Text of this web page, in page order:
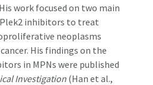
work focused on two main
inhibitors to treat
neoplasms
His findings on the
in MPNs were published
Investigation (Han et al.,